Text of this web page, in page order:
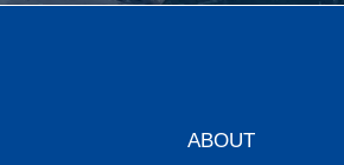
ABOUT